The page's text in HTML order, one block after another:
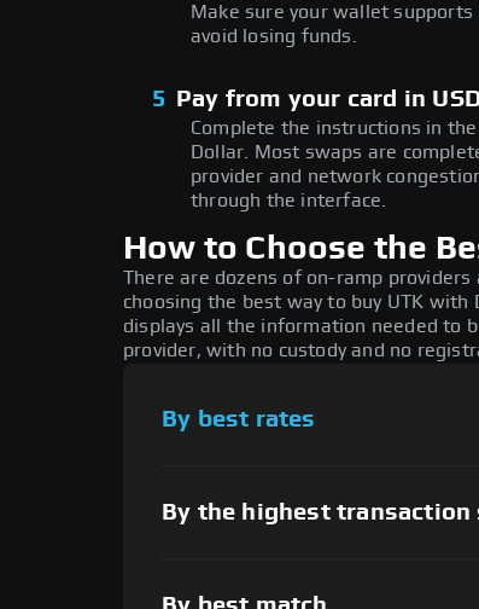
Make sure your wallet supports
avoid losing funds.
5 Pay from your card in
Complete the instructions in
Dollar. Most swaps are
provider and network
through the interface.
How to Choose the
There are dozens of on-ramp
choosing the best way to buy UTK with
displays all the information needed to
provider, with no custody and no
By best rates
By the highest transaction